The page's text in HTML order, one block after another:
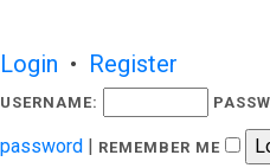
Login • Register
USERNAME:
password | REMEMBER ME